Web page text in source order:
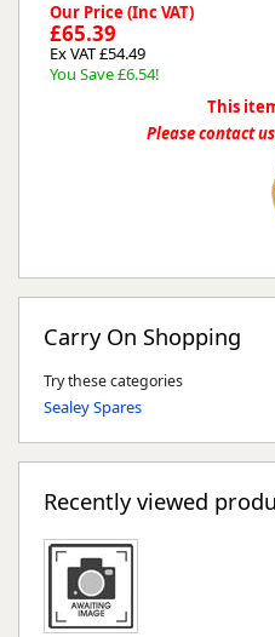
Our Price (Inc VAT)
£65.39
Ex VAT £54.49
You Save £6.54!
This
Please contact
Carry On Shopping
Try these categories
Sealey Spares
Recently viewed